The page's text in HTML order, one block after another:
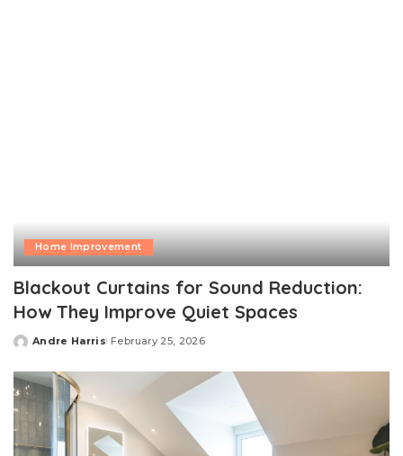
Home Improvement
Blackout Curtains for Sound Reduction:
How They Improve Quiet Spaces
Posted
Andre Harris February 25, 2026